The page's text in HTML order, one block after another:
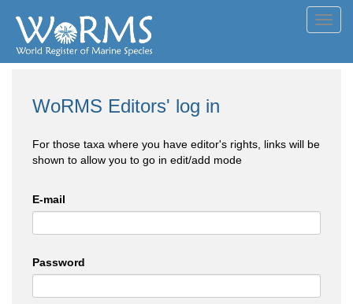
WoRMS Editors' log in
For those taxa where you have editor's rights, links will be
shown to allow you to go in edit/add mode
E-mail
Password